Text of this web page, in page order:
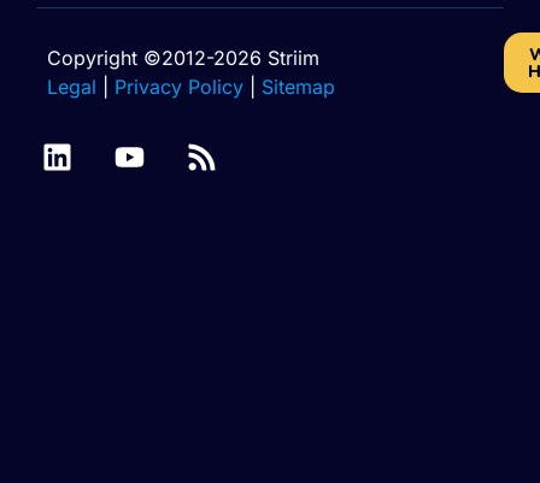
Copyright ©2012-2026 Striim
Legal
Privacy Policy Sitemap